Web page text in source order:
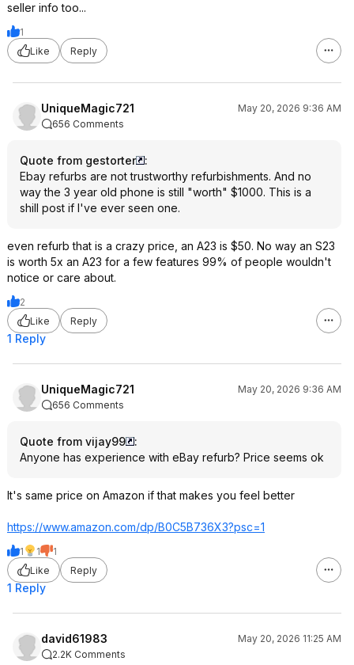
seller info too...
1
Like
Reply
UniqueMagic721
May 20, 2026 9:36 AM
656 Comments
Quote from gestorter
:
Ebay refurbs are not trustworthy refurbishments. And no
way the 3 year old phone is still "worth" $1000. This is a
shill post if I've ever seen one.
even refurb that is a crazy price, an A23 is $50. No way an S23
is worth 5x an A23 for a few features 99% of people wouldn't
notice or care about.
2
Like
Reply
1 Reply
UniqueMagic721
May 20, 2026 9:36 AM
656 Comments
Quote from vijay99
:
Anyone has experience with eBay refurb? Price seems ok
It's same price on Amazon if that makes you feel better
https://www.amazon.com/dp/B0C5B736X3?psc=1
1 1
1
Like
Reply
1 Reply
david61983
May 20, 2026 11:25 AM
2.2K Comments